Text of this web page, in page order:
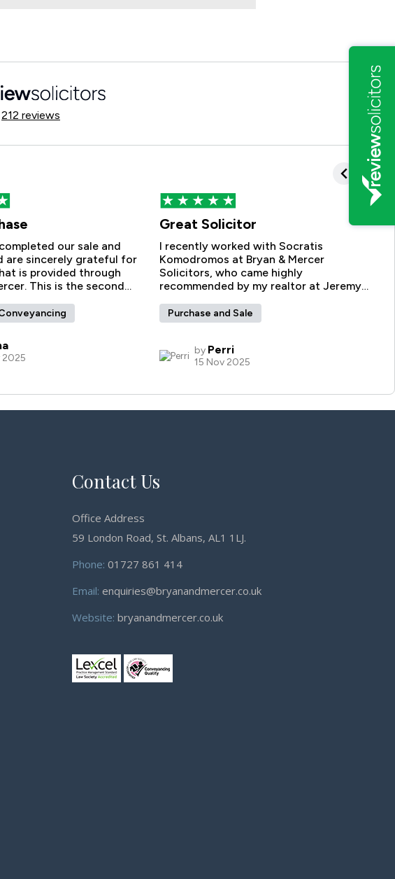
Contact Us
Office Address
59 London Road, St. Albans, AL1 1LJ.
Phone: 01727 861 414
Email: enquiries@bryanandmercer.co.uk
Website: bryanandmercer.co.uk